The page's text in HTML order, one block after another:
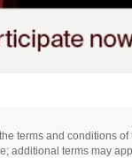
terms and conditions of
additional terms may